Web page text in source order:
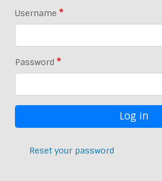
Username
Password
Reset your password